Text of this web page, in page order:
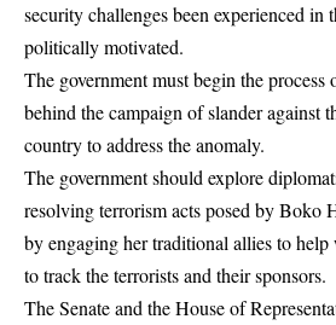
security challenges been experienced in
politically motivated.
The government must begin the
behind the campaign of slander against
country to address the anomaly.
The government should explore
resolving terrorism acts posed by Boko
by engaging her traditional allies to
to track the terrorists and their sponsors.
The Senate and the House of